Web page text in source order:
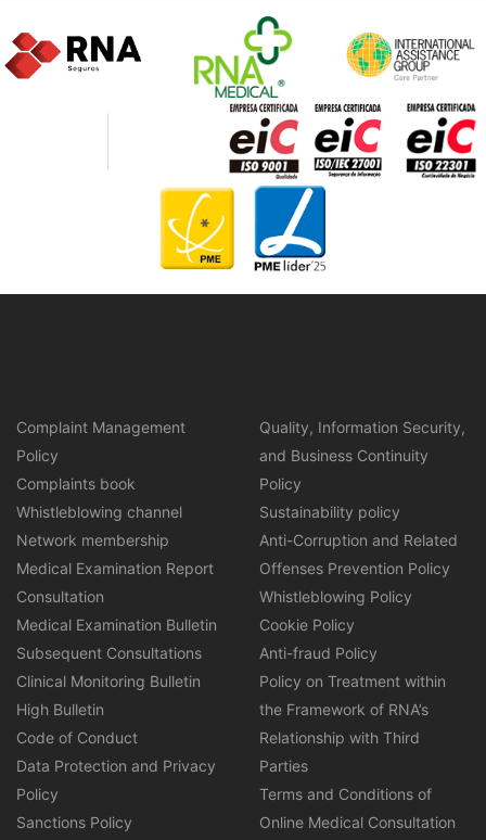
Complaint Management
Policy
Complaints book
Whistleblowing channel
Network membership
Medical Examination Report
Consultation
Medical Examination Bulletin
Subsequent Consultations
Clinical Monitoring Bulletin
High Bulletin
Code of Conduct
Data Protection and Privacy
Policy
Sanctions Policy
Quality, Information Security,
and Business Continuity
Policy
Sustainability policy
Anti-Corruption and Related
Offenses Prevention Policy
Whistleblowing Policy
Cookie Policy
Anti-fraud Policy
Policy on Treatment within
the Framework of RNA’s
Relationship with Third
Parties
Terms and Conditions of
Online Medical Consultation